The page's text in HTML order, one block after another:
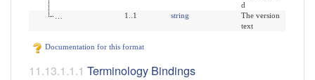
d
1..1 string
The version
text
Documentation for this format
Terminology Bindings